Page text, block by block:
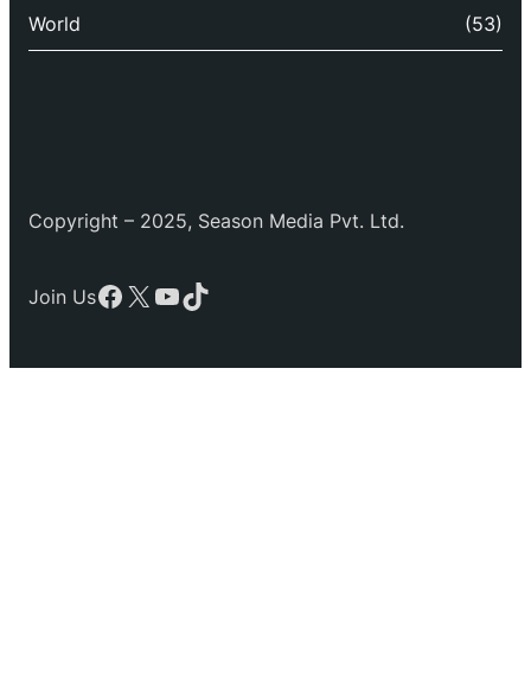
World (53)
Copyright – 2025, Season Media Pvt. Ltd.
Join UsFacebook
X YouTube
TikTok